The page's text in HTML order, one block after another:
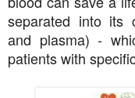
separated into its
and plasma) -
patients with